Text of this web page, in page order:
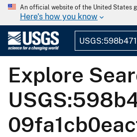
An official website of the United States
Here's how you know
Explore